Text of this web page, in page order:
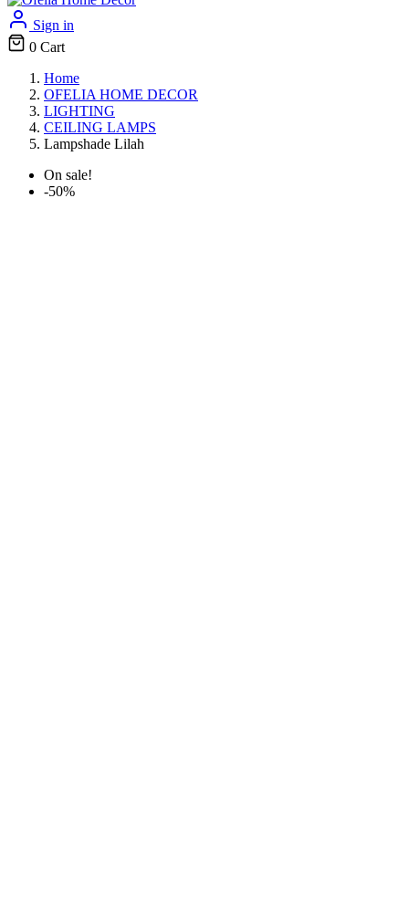
Sign in
0 Cart
Home
OFELIA HOME DECOR
LIGHTING
CEILING LAMPS
Lampshade Lilah
On sale!
-50%